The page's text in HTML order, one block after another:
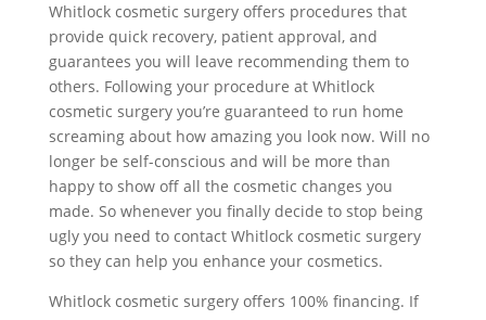
Whitlock cosmetic surgery offers procedures that
provide quick recovery, patient approval, and
guarantees you will leave recommending them to
others. Following your procedure at Whitlock
cosmetic surgery you’re guaranteed to run home
screaming about how amazing you look now. Will no
longer be self-conscious and will be more than
happy to show off all the cosmetic changes you
made. So whenever you finally decide to stop being
ugly you need to contact Whitlock cosmetic surgery
so they can help you enhance your cosmetics.
Whitlock cosmetic surgery offers 100% financing. If